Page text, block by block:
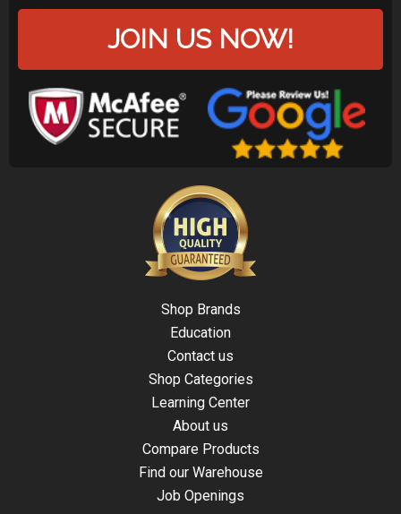
JOIN US NOW!
Shop Brands
Education
Contact us
Shop Categories
Learning Center
About us
Compare Products
Find our Warehouse
Job Openings